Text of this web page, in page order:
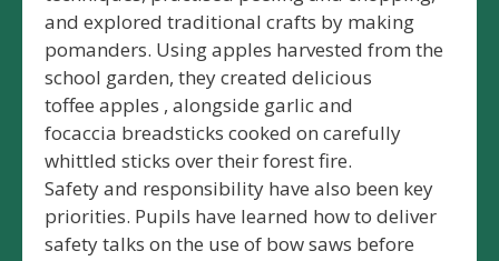
and explored traditional crafts by making
pomanders. Using apples harvested from the
school garden, they created delicious
toffee apples , alongside garlic and
focaccia breadsticks cooked on carefully
whittled sticks over their forest fire.
Safety and responsibility have also been key
priorities. Pupils have learned how to deliver
safety talks on the use of bow saws before